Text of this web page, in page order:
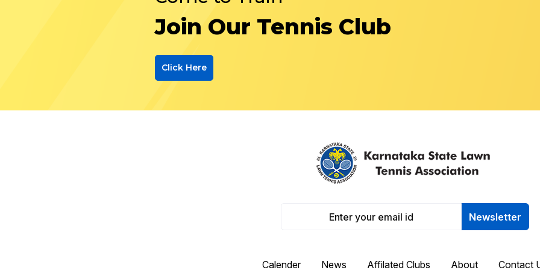
Join Our Tennis Club
Click Here
Newsletter
Calender News Affilated Clubs About Contact